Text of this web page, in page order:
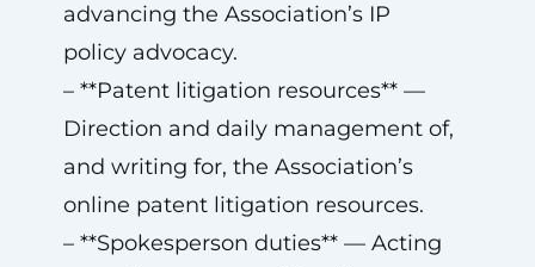
advancing the Association’s IP
policy advocacy.
– **Patent litigation resources** —
Direction and daily management of,
and writing for, the Association’s
online patent litigation resources.
– **Spokesperson duties** — Acting